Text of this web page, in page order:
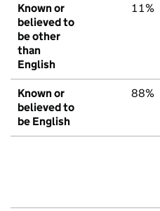
Known or
believed to
be other
than
English
11%
Known or
believed to
be English
88%